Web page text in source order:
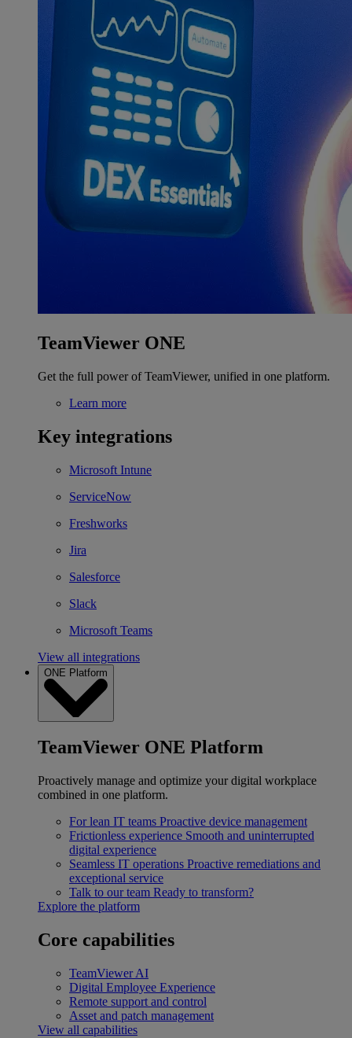
TeamViewer ONE
Get the full power of TeamViewer, unified in one platform.
Learn more
Key integrations
Microsoft Intune
ServiceNow
Freshworks
Jira
Salesforce
Slack
Microsoft Teams
View all integrations
ONE Platform
TeamViewer ONE Platform
Proactively manage and optimize your digital workplace
combined in one platform.
For lean IT teams Proactive device management
Frictionless experience Smooth and uninterrupted
digital experience
Seamless IT operations Proactive remediations and
exceptional service
Talk to our team Ready to transform?
Explore the platform
Core capabilities
TeamViewer AI
Digital Employee Experience
Remote support and control
Asset and patch management
View all capabilities